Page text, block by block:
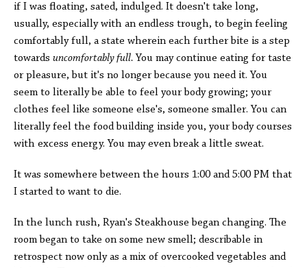
if I was floating, sated, indulged. It doesn't take long,
usually, especially with an endless trough, to begin feeling
comfortably full, a state wherein each further bite is a step
towards uncomfortably full. You may continue eating for taste
or pleasure, but it's no longer because you need it. You
seem to literally be able to feel your body growing; your
clothes feel like someone else's, someone smaller. You can
literally feel the food building inside you, your body courses
with excess energy. You may even break a little sweat.
It was somewhere between the hours 1:00 and 5:00 PM that
I started to want to die.
In the lunch rush, Ryan's Steakhouse began changing. The
room began to take on some new smell; describable in
retrospect now only as a mix of overcooked vegetables and